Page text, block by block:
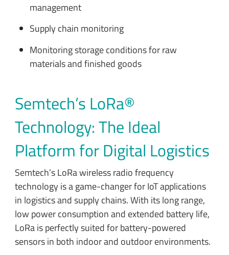
management
Supply chain monitoring
Monitoring storage conditions for raw
materials and finished goods
Semtech’s LoRa®
Technology: The Ideal
Platform for Digital Logistics
Semtech’s LoRa wireless radio frequency
technology is a game-changer for IoT applications
in logistics and supply chains. With its long range,
low power consumption and extended battery life,
LoRa is perfectly suited for battery-powered
sensors in both indoor and outdoor environments.